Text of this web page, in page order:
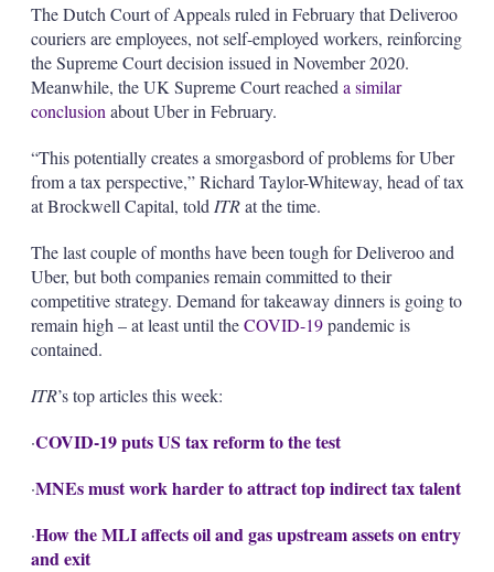
The Dutch Court of Appeals ruled in February that Deliveroo
couriers are employees, not self-employed workers, reinforcing
the Supreme Court decision issued in November 2020.
Meanwhile, the UK Supreme Court reached a similar
conclusion about Uber in February.
“This potentially creates a smorgasbord of problems for Uber
from a tax perspective,” Richard Taylor-Whiteway, head of tax
at Brockwell Capital, told ITRat the time.
The last couple of months have been tough for Deliveroo and
Uber, but both companies remain committed to their
competitive strategy. Demand for takeaway dinners is going to
remain high – at least until theCOVID-19pandemic is
contained.
ITR’s top articles this week:
·COVID-19 puts US tax reform to the test
·MNEs must work harder to attract top indirect tax talent
·How the MLI affects oil and gas upstream assets on entry
and exit